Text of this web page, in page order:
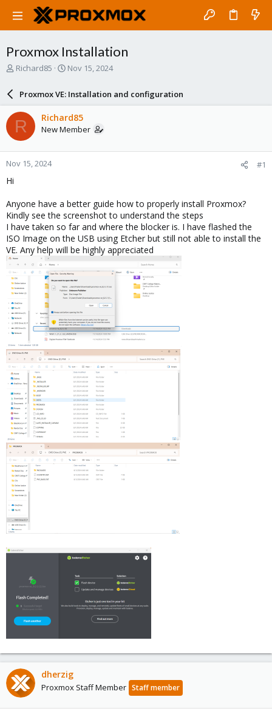
Proxmox Installation
T
a
d
s
t
a
r
Richard85
S
a
r
d
a
e
Nov 15, 2024
Proxmox VE: Installation and configuration
R Richard85
New Member
Nov 15, 2024 #1
Hi
Anyone have a better guide how to properly install Proxmox?
Kindly see the screenshot to understand the steps
I have taken so far and where the blocker is. I have flashed the
ISO Image on the USB using Etcher but still not able to install the
VE. Any help will be highly appreciated
dherzig
Proxmox Staff Member Staff member